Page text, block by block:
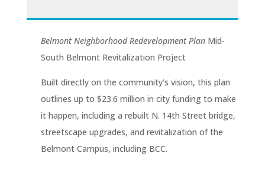
Belmont Neighborhood Redevelopment PlanMid-
South Belmont Revitalization Project
Built directly on the community’s vision, this plan
outlines up to $23.6 million in city funding to make
it happen, including a rebuilt N. 14th Street bridge,
streetscape upgrades, and revitalization of the
Belmont Campus, including BCC.